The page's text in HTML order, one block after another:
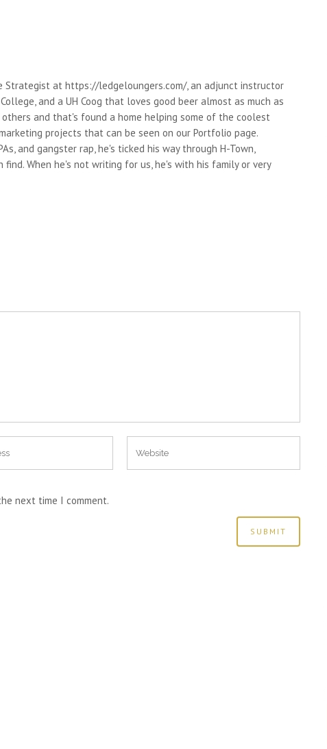
Strategist at https://ledgeloungers.com/, an adjunct instructor
and a UH Coog that loves good beer almost as much as
and that's found a home helping some of the coolest
projects that can be seen on our Portfolio page.
and gangster rap, he's ticked his way through H-Town,
When he's not writing for us, he's with his family or very
next time I comment.